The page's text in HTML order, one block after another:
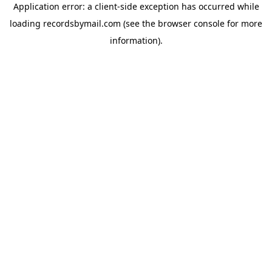
Application error: a client-side exception has occurred while
loading recordsbymail.com (see the browser console for more
information).